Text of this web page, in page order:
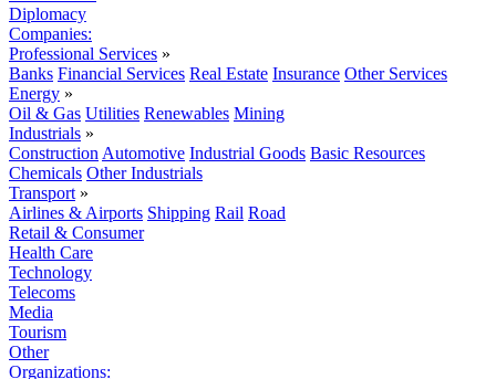
Diplomacy
Companies:
Professional Services »
Banks Financial Services Real Estate Insurance Other Services
Energy »
Oil & Gas Utilities Renewables Mining
Industrials »
Construction Automotive Industrial Goods Basic Resources
Chemicals Other Industrials
Transport »
Airlines & Airports Shipping Rail Road
Retail & Consumer
Health Care
Technology
Telecoms
Media
Tourism
Other
Organizations: